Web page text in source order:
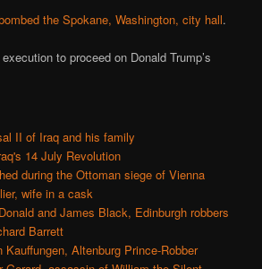
the Spokane, Washington, city hall.
to proceed on Donald Trump’s
II of Iraq and his family
14 July Revolution
during the Ottoman siege of Vienna
wife in a cask
and James Black, Edinburgh robbers
Barrett
Kauffungen, Altenburg Prince-Robber